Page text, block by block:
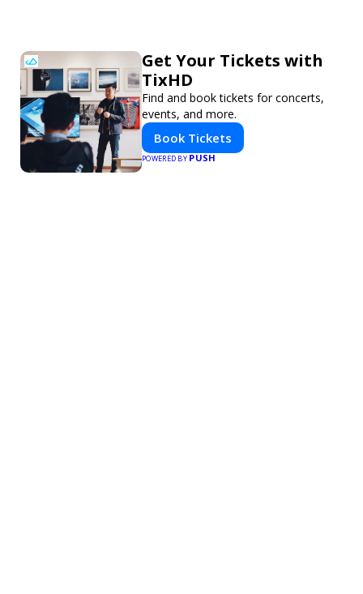
Get Your Tickets with
TixHD
Find and book tickets for concerts,
events, and more.
Book Tickets
POWERED BYPUSH